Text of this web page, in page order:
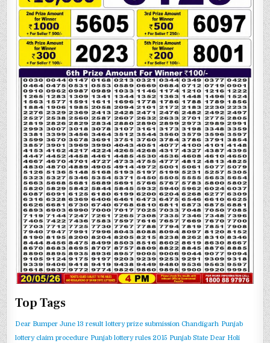
Top Tags
Dear Bumper June 13 result lottery prize submission Chandigarh Punjab
lottery claim procedure Punjab lottery rules 2015 Punjab State Dear Holi